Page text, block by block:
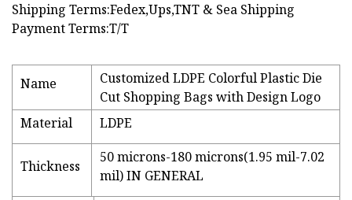
Shipping Terms:Fedex,Ups,TNT & Sea Shipping
Payment Terms:T/T
Name
Customized LDPE Colorful Plastic Die
Cut Shopping Bags with Design Logo
Material
LDPE
Thickness
50 microns-180 microns(1.95 mil-7.02
mil) IN GENERAL